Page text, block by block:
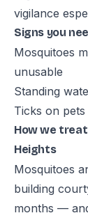
vigilance
Signs you
Mosquitoes
unusable
Standing
Ticks on
How we
Heights
Mosquitoes
building
months —